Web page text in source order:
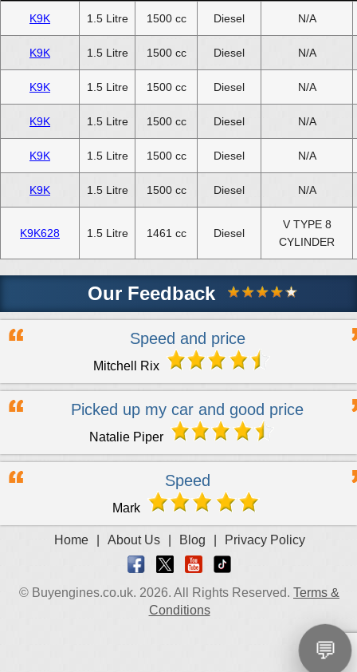
K9K
1.5 Litre 1500 cc Diesel N/A
K9K 1.5 Litre 1500 cc Diesel N/A
K9K 1.5 Litre 1500 cc Diesel N/A
K9K 1.5 Litre 1500 cc Diesel N/A
K9K 1.5 Litre 1500 cc Diesel N/A
K9K 1.5 Litre 1500 cc Diesel N/A
K9K628 1.5 Litre 1461 cc Diesel
V TYPE 8
CYLINDER
Our Feedback
Speed and price
Mitchell Rix
Picked up my car and good price
Natalie Piper
Speed
Mark
Home About Us Blog Privacy Policy
© Buyengines.co.uk. 2026. All Rights Reserved. Terms &
Conditions
💬